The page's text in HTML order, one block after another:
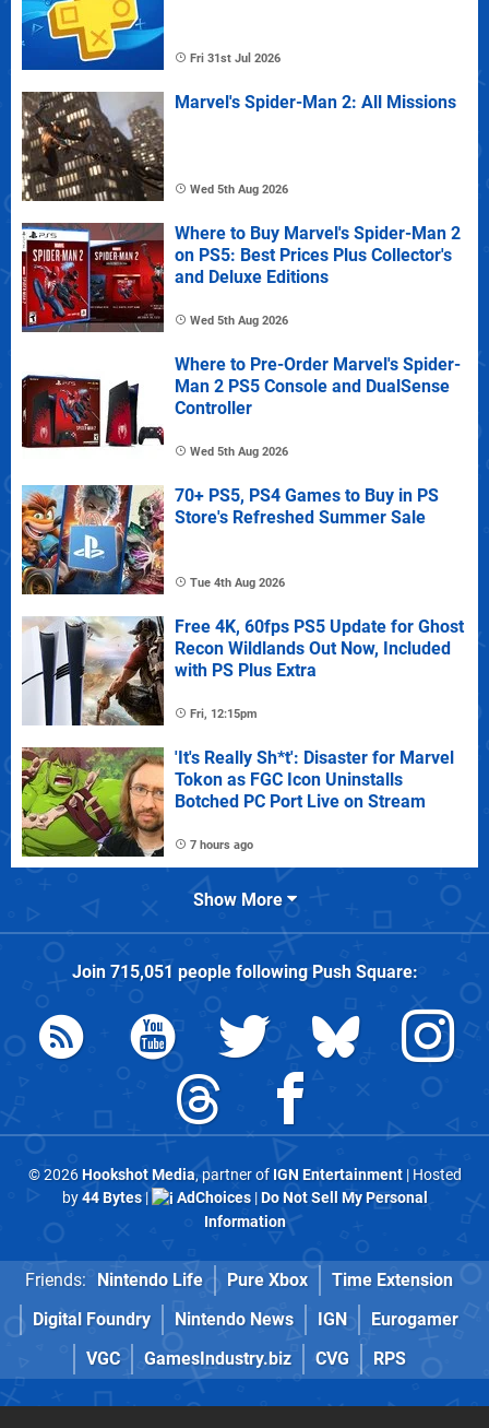
Fri 31st Jul 2026
Marvel's Spider-Man 2: All Missions
Wed 5th Aug 2026
Where to Buy Marvel's Spider-Man 2
on PS5: Best Prices Plus Collector's
and Deluxe Editions
Wed 5th Aug 2026
Where to Pre-Order Marvel's Spider-
Man 2 PS5 Console and DualSense
Controller
Wed 5th Aug 2026
70+ PS5, PS4 Games to Buy in PS
Store's Refreshed Summer Sale
Tue 4th Aug 2026
Free 4K, 60fps PS5 Update for Ghost
Recon Wildlands Out Now, Included
with PS Plus Extra
Fri, 12:15pm
'It's Really Sh*t': Disaster for Marvel
Tokon as FGC Icon Uninstalls
Botched PC Port Live on Stream
7 hours ago
Show More
Join 715,051 people followingPush Square:
© 2026Hookshot Media, partner of IGN Entertainment| Hosted
by44 Bytes| AdChoices|Do Not Sell My Personal
Information
Friends: Nintendo Life Pure Xbox
Time Extension
Digital Foundry
Nintendo News IGN
Eurogamer
VGC
GamesIndustry.biz CVG RPS